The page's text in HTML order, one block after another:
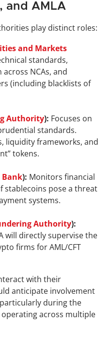
and AMLA
play distinct roles:
and Markets
standards,
NCAs, and
(including blacklists of
Authority): Focuses on
standards.
liquidity frameworks, and
tokens.
Bank): Monitors financial
stablecoins pose a threat
systems.
Authority):
will directly supervise the
firms for AML/CFT
with their
anticipate involvement
during the
across multiple